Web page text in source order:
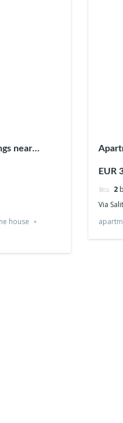
near
house
EUR
2
Via